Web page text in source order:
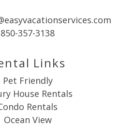
Send My Stay
850-357-3138
Links
Pet Friendly
House Rentals
Rentals
Ocean View